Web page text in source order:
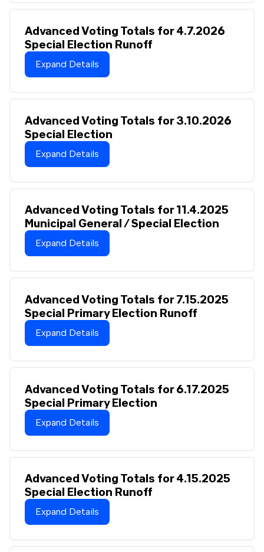
Advanced Voting Totals for 4.7.2026
Special Election Runoff
Expand Details
Advanced Voting Totals for 3.10.2026
Special Election
Expand Details
Advanced Voting Totals for 11.4.2025
Municipal General / Special Election
Expand Details
Advanced Voting Totals for 7.15.2025
Special Primary Election Runoff
Expand Details
Advanced Voting Totals for 6.17.2025
Special Primary Election
Expand Details
Advanced Voting Totals for 4.15.2025
Special Election Runoff
Expand Details